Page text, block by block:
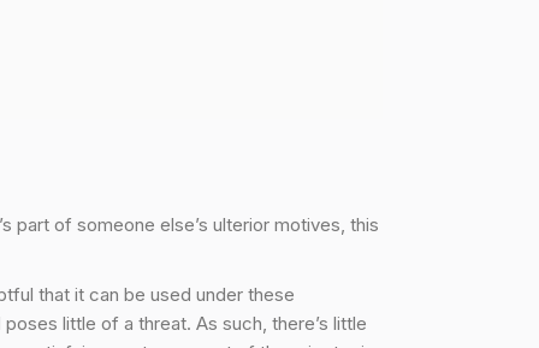
part of someone else’s ulterior motives, this
that it can be used under these
little of a threat. As such, there’s little